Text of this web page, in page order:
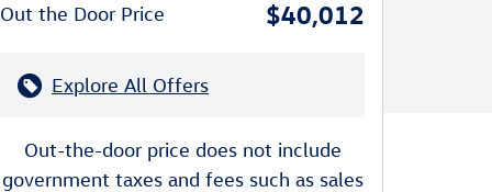
Out the Door Price $40,012
Explore All Offers
Out-the-door price does not include
government taxes and fees such as sales